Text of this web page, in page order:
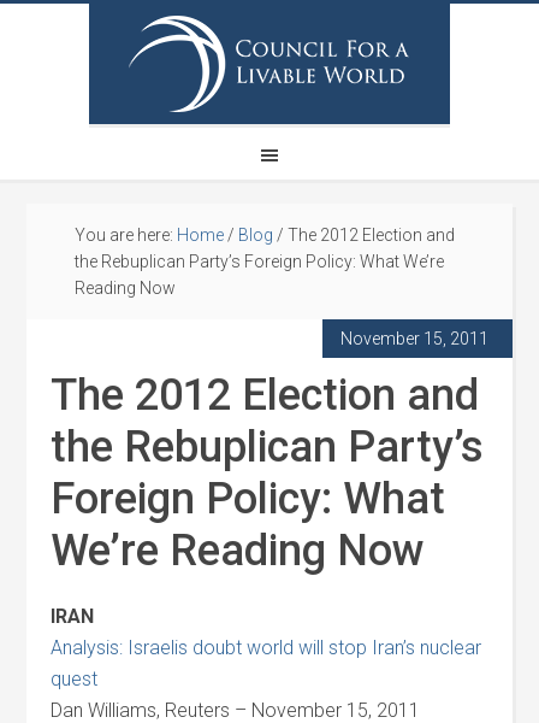
You are here: Home / Blog / The 2012 Election and
the Rebuplican Party’s Foreign Policy: What We’re
Reading Now
November 15, 2011
The 2012 Election and
the Rebuplican Party’s
Foreign Policy: What
We’re Reading Now
IRAN
Analysis: Israelis doubt world will stop Iran’s nuclear
quest
Dan Williams, Reuters – November 15, 2011